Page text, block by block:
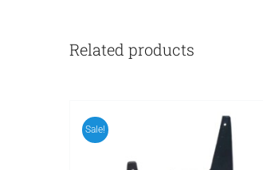
Related products
Sale!